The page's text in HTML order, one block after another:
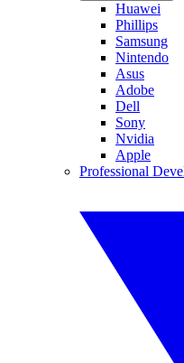
Huawei
Phillips
Samsung
Nintendo
Asus
Adobe
Dell
Sony
Nvidia
Apple
Professional